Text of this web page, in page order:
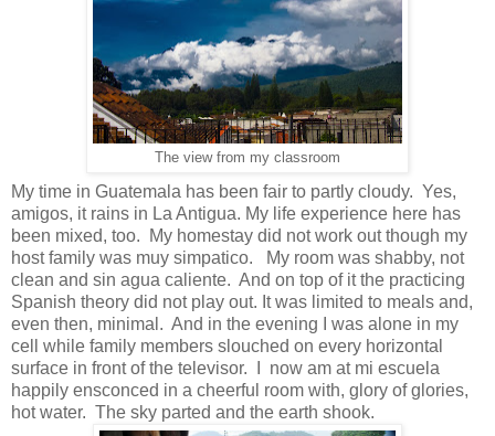
The view from my classroom
My time in Guatemala has been fair to partly cloudy. Yes,
amigos, it rains in La Antigua. My life experience here has
been mixed, too. My homestay did not work out though my
host family was muy simpatico. My room was shabby, not
clean and sin agua caliente. And on top of it the practicing
Spanish theory did not play out. It was limited to meals and,
even then, minimal. And in the evening I was alone in my
cell while family members slouched on every horizontal
surface in front of the televisor. I now am at mi escuela
happily ensconced in a cheerful room with, glory of glories,
hot water. The sky parted and the earth shook.